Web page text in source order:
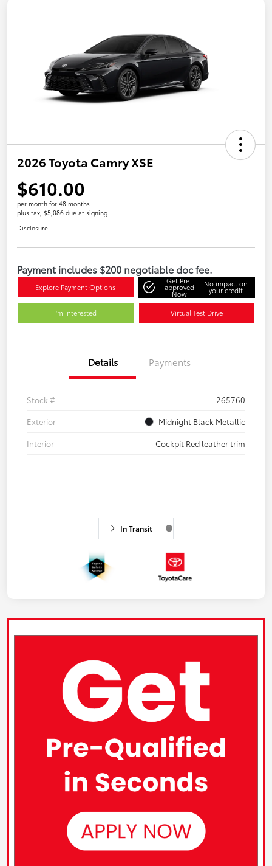
2026 Toyota Camry XSE
$610.00
per month for 48 months
plus tax, $5,086 due at signing
Disclosure
Payment includes $200 negotiable doc fee.
Explore Payment Options
Get Pre-
approved
Now
No impact on
your credit
I'm Interested Virtual Test Drive
Details Payments
Stock #
265760
Exterior
Midnight Black Metallic
Interior
Cockpit Red leather trim
In Transit